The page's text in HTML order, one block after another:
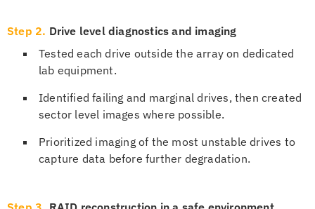
Step 2. Drive level diagnostics and imaging
Tested each drive outside the array on dedicated
lab equipment.
Identified failing and marginal drives, then created
sector level images where possible.
Prioritized imaging of the most unstable drives to
capture data before further degradation.